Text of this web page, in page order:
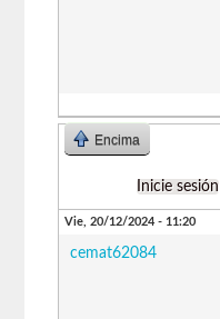
Encima
Inicie sesión
Vie, 20/12/2024 - 11:20
cemat62084